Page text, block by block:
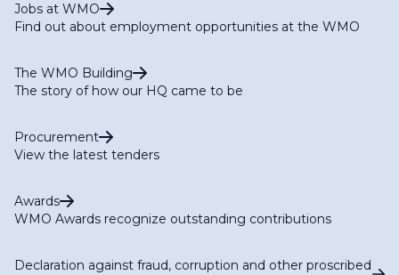
Jobs at WMO
Find out about employment opportunities at the WMO
The WMO Building
The story of how our HQ came to be
Procurement
View the latest tenders
Awards
WMO Awards recognize outstanding contributions
Declaration against fraud, corruption and other proscribed